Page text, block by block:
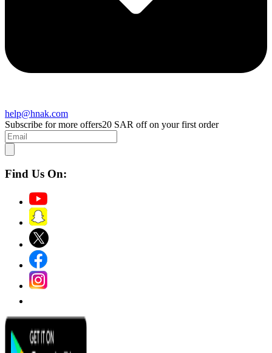
help@hnak.com
Subscribe for more offers20 SAR off on your first order
Find Us On: